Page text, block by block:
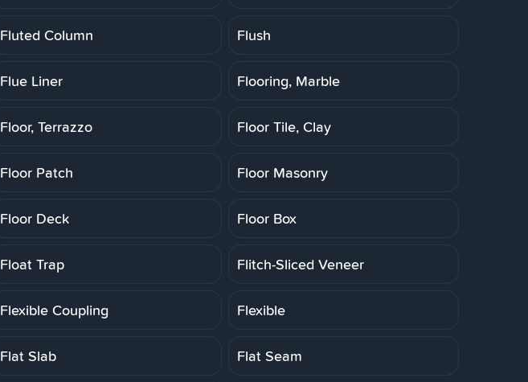
Fluted Column Flush
Flue Liner Flooring, Marble
Floor, Terrazzo Floor Tile, Clay
Floor Patch Floor Masonry
Floor Deck Floor Box
Float Trap Flitch-Sliced Veneer
Flexible Coupling Flexible
Flat Slab Flat Seam